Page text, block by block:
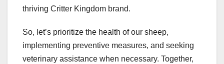
thriving Critter Kingdom brand.
So, let’s prioritize the health of our sheep,
implementing preventive measures, and seeking
veterinary assistance when necessary. Together,